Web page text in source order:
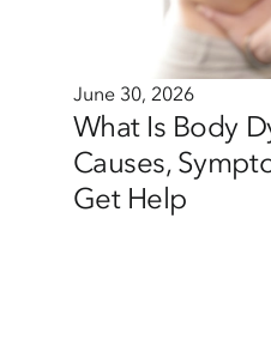
June 30, 2026
What Is Body
Causes,
Get Help